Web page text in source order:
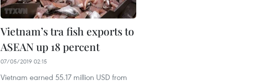
Vietnam’s tra fish exports to
ASEAN up 18 percent
07/05/2019 02:15
Vietnam earned 55.17 million USD from